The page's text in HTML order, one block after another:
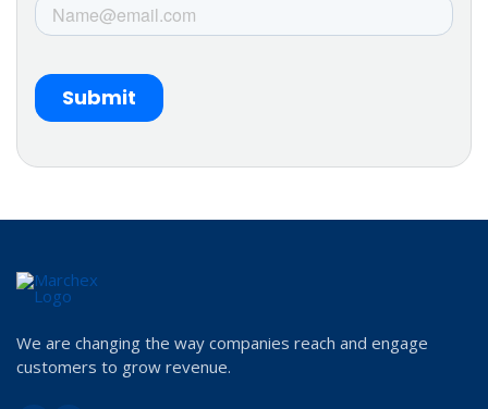
We are changing the way companies reach and engage
customers to grow revenue.